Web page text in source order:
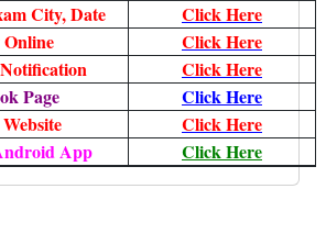
City, Date
Click Here
Click Here
Click Here
Page
Click Here
Click Here
App
Click Here